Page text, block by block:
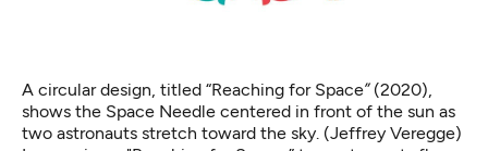
A circular design, titled “Reaching for Space”(2020),
shows the Space Needle centered in front of the sun as
two astronauts stretch toward the sky. (Jeffrey Veregge)